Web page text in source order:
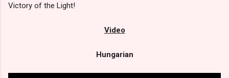
Victory of the Light!
Video
Hungarian